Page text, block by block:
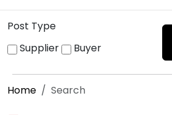
Post Type
Supplier
Buyer
Home Search